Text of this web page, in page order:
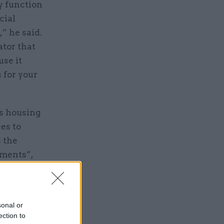
or
to
function
he said.
that
it
for your
housing
to
the